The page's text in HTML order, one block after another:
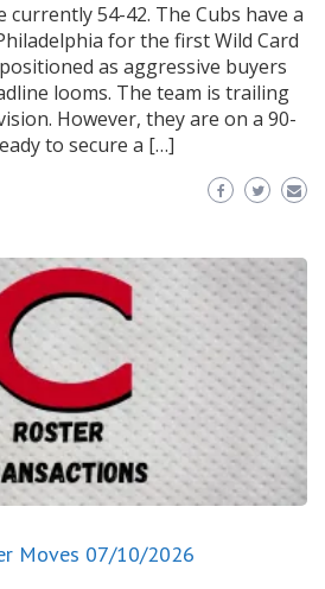
currently 54-42. The Cubs have a
for the first Wild Card
as aggressive buyers
looms. The team is trailing
However, they are on a 90-
to secure a […]
Moves 07/10/2026